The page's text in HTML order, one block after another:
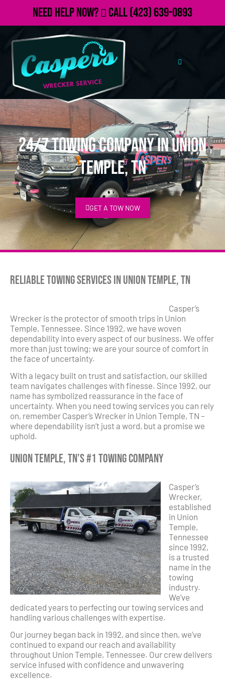
Need Help Now? Call(423) 639-0893
24/7 Towing Company in Union
Temple, TN
GET A TOW NOW
Reliable Towing Services in Union Temple, TN
Casper’s
Wrecker is the protector of smooth trips in Union
Temple, Tennessee. Since 1992, we have woven
dependability into every aspect of our business. We offer
more than just towing; we are your source of comfort in
the face of uncertainty.
With a legacy built on trust and satisfaction, our skilled
team navigates challenges with finesse. Since 1992, our
name has symbolized reassurance in the face of
uncertainty. When you need towing services you can rely
on, remember Casper’s Wrecker in Union Temple, TN –
where dependability isn’t just a word, but a promise we
uphold.
Union Temple, TN’s #1 Towing Company
Casper’s
Wrecker,
established
in Union
Temple,
Tennessee
since 1992,
is a trusted
name in the
towing
industry.
We’ve
dedicated years to perfecting our towing services and
handling various challenges with expertise.
Our journey began back in 1992, and since then, we’ve
continued to expand our reach and availability
throughout Union Temple, Tennessee. Our crew delivers
service infused with confidence and unwavering
excellence.